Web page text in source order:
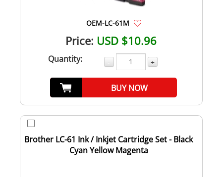
OEM-LC-61M
Price: USD $10.96
Quantity: - +
BUY NOW
Brother LC-61 Ink / Inkjet Cartridge Set - Black
Cyan Yellow Magenta